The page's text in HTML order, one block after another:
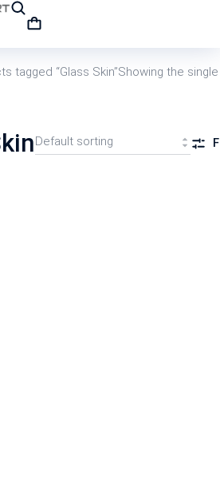
tagged “Glass Skin”Showing the